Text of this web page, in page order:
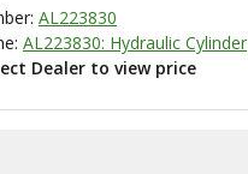
AL223830
AL223830: Hydraulic Cylinder
Dealer to view price